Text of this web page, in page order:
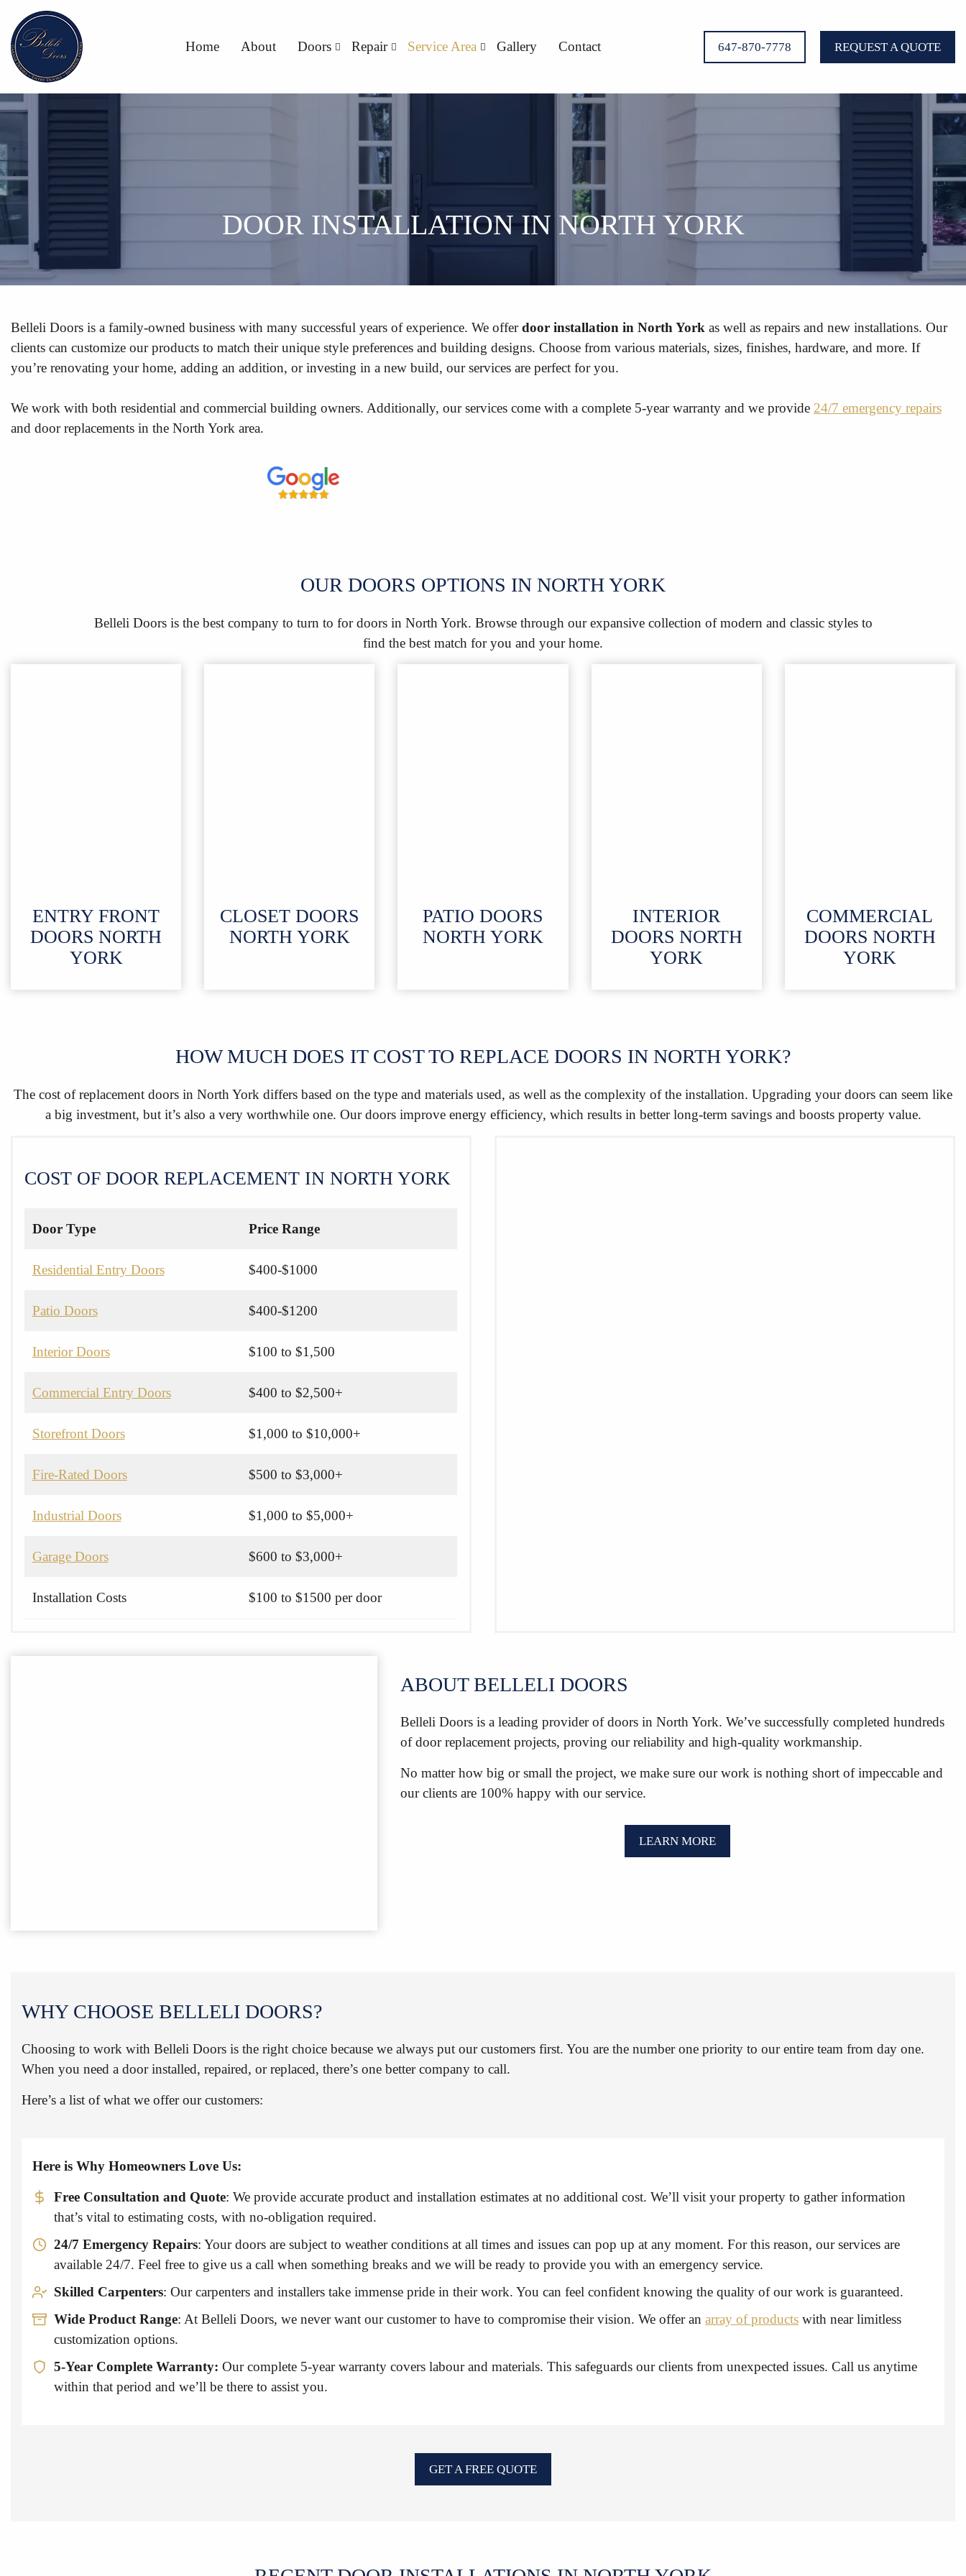
Home About Doors Repair Service Area Gallery Contact 647-870-7778 REQUEST A QUOTE
DOOR INSTALLATION IN NORTH YORK
Belleli Doors is a family-owned business with many successful years of experience. We offerdoor installation in North York as well as repairs and new installations. Our
clients can customize our products to match their unique style preferences and building designs. Choose from various materials, sizes, finishes, hardware, and more. If
you’re renovating your home, adding an addition, or investing in a new build, our services are perfect for you.
We work with both residential and commercial building owners. Additionally, our services come with a complete 5-year warranty and we provide 24/7 emergency repairs
and door replacements in the North York area.
OUR DOORS OPTIONS IN NORTH YORK
Belleli Doors is the best company to turn to for doors in North York. Browse through our expansive collection of modern and classic styles to
find the best match for you and your home.
ENTRY FRONT
DOORS NORTH
YORK
CLOSET DOORS
NORTH YORK
PATIO DOORS
NORTH YORK
INTERIOR
DOORS NORTH
YORK
COMMERCIAL
DOORS NORTH
YORK
HOW MUCH DOES IT COST TO REPLACE DOORS IN NORTH YORK?
The cost of replacement doors in North York differs based on the type and materials used, as well as the complexity of the installation. Upgrading your doors can seem like
a big investment, but it’s also a very worthwhile one. Our doors improve energy efficiency, which results in better long-term savings and boosts property value.
COST OF DOOR REPLACEMENT IN NORTH YORK
Door Type Price Range
Residential Entry Doors $400-$1000
Patio Doors $400-$1200
Interior Doors $100 to $1,500
Commercial Entry Doors $400 to $2,500+
Storefront Doors $1,000 to $10,000+
Fire-Rated Doors $500 to $3,000+
Industrial Doors $1,000 to $5,000+
Garage Doors $600 to $3,000+
Installation Costs $100 to $1500 per door
ABOUT BELLELI DOORS
Belleli Doors is a leading provider of doors in North York. We’ve successfully completed hundreds
of door replacement projects, proving our reliability and high-quality workmanship.
No matter how big or small the project, we make sure our work is nothing short of impeccable and
our clients are 100% happy with our service.
LEARN MORE
WHY CHOOSE BELLELI DOORS?
Choosing to work with Belleli Doors is the right choice because we always put our customers first. You are the number one priority to our entire team from day one.
When you need a door installed, repaired, or replaced, there’s one better company to call.
Here’s a list of what we offer our customers:
Here is Why Homeowners Love Us:
Free Consultation and Quote: We provide accurate product and installation estimates at no additional cost. We’ll visit your property to gather information
that’s vital to estimating costs, with no-obligation required.
24/7 Emergency Repairs: Your doors are subject to weather conditions at all times and issues can pop up at any moment. For this reason, our services are
available 24/7. Feel free to give us a call when something breaks and we will be ready to provide you with an emergency service.
Skilled Carpenters: Our carpenters and installers take immense pride in their work. You can feel confident knowing the quality of our work is guaranteed.
Wide Product Range: At Belleli Doors, we never want our customer to have to compromise their vision. We offer an array of products with near limitless
customization options.
5-Year Complete Warranty: Our complete 5-year warranty covers labour and materials. This safeguards our clients from unexpected issues. Call us anytime
within that period and we’ll be there to assist you.
GET A FREE QUOTE